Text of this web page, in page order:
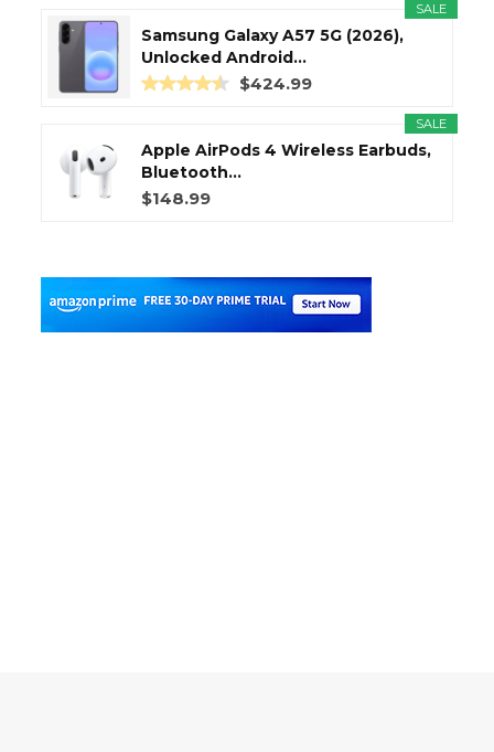
SALE
Samsung Galaxy A57 5G (2026),
Unlocked Android...
$424.99
SALE
Apple AirPods 4 Wireless Earbuds,
Bluetooth...
$148.99